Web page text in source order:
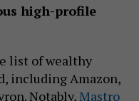
high-profile
list of wealthy
including Amazon,
Notably,Mastro